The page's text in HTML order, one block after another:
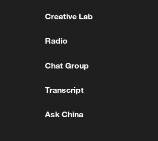
Creative Lab
Radio
Chat Group
Transcript
Ask China